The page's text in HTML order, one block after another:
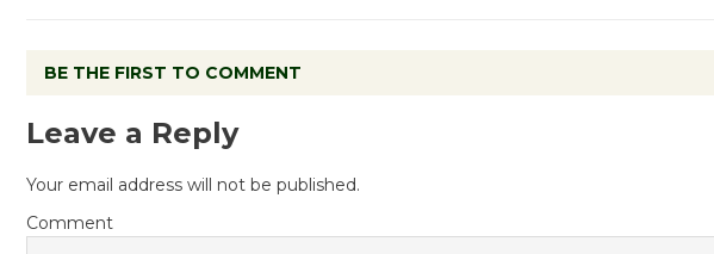
BE THE FIRST TO COMMENT
Leave a Reply
Your email address will not be published.
Comment